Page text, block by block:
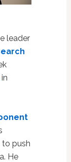
leader
to push
He